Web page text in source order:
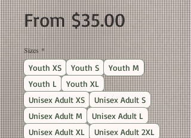
From$35.00Sale
Price
Sizes *
Youth XS Youth S
Youth M
Youth L
Youth XL
Unisex Adult XS
Unisex Adult S
Unisex Adult M
Unisex Adult L
Unisex Adult XL
Unisex Adult 2XL